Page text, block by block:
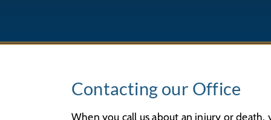
Contacting our Office
When you call us about an injury or death,